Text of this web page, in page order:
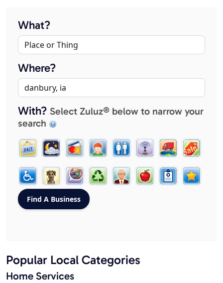
What?
Where?
With? Select Zuluz® below to narrow your
search
Popular Local Categories
Home Services